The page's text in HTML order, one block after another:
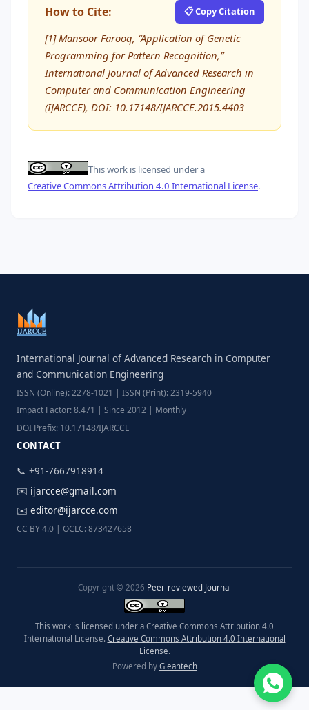
How to Cite: 📋 Copy Citation
[1] Mansoor Farooq, “Application of Genetic
Programming for Pattern Recognition,”
International Journal of Advanced Research in
Computer and Communication Engineering
(IJARCCE), DOI: 10.17148/IJARCCE.2015.4403
This work is licensed under a
Creative Commons Attribution 4.0 International License.
International Journal of Advanced Research in Computer
and Communication Engineering
ISSN (Online): 2278-1021 | ISSN (Print): 2319-5940
Impact Factor: 8.471 | Since 2012 | Monthly
DOI Prefix: 10.17148/IJARCCE
CONTACT
📞 +91-7667918914
✉️ ijarcce@gmail.com
✉️ editor@ijarcce.com
CC BY 4.0 | OCLC: 873427658
Copyright © 2026 Peer-reviewed Journal
This work is licensed under a Creative Commons Attribution 4.0
International License. Creative Commons Attribution 4.0 International
License.
Powered by Gleantech